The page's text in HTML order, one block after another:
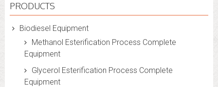
PRODUCTS
Biodiesel Equipment
Methanol Esterification Process Complete
Equipment
Glycerol Esterification Process Complete
Equipment